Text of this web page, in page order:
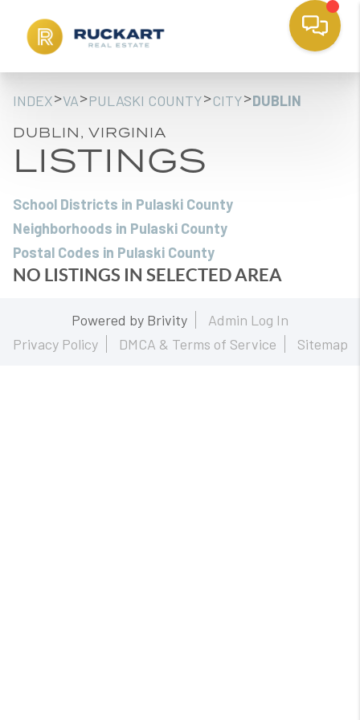
INDEX>VA>PULASKI COUNTY>CITY>DUBLIN
DUBLIN, VIRGINIA
LISTINGS
School Districts in Pulaski County
Neighborhoods in Pulaski County
Postal Codes in Pulaski County
NO LISTINGS IN SELECTED AREA
Powered by Brivity
Admin Log In
Privacy Policy
DMCA & Terms of Service Sitemap